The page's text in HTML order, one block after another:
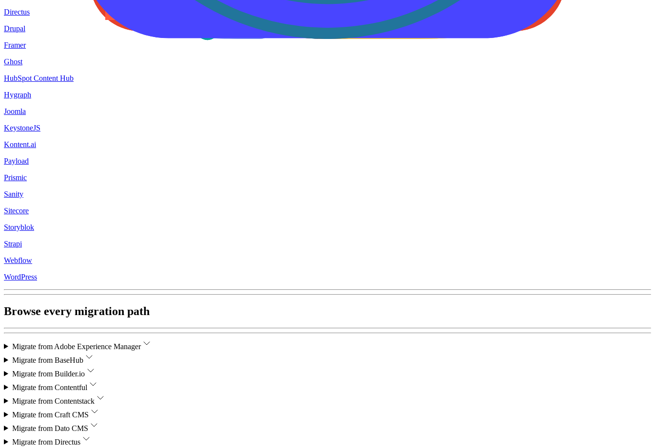
Directus
Drupal
Framer
Ghost
HubSpot Content Hub
Hygraph
Joomla
KeystoneJS
Kontent.ai
Payload
Prismic
Sanity
Sitecore
Storyblok
Strapi
Webflow
WordPress
Browse every migration path
Migrate from Adobe Experience Manager
Migrate from BaseHub
Migrate from Builder.io
Migrate from Contentful
Migrate from Contentstack
Migrate from Craft CMS
Migrate from Dato CMS
Migrate from Directus